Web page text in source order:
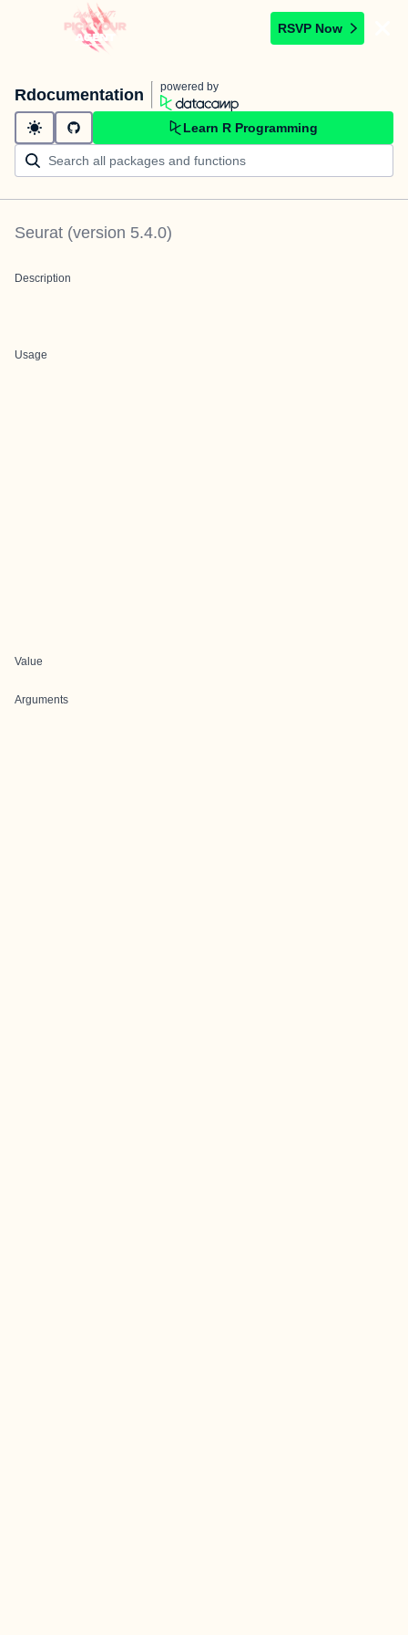
RSVP Now
Rdocumentation powered by
Learn R Programming
Seurat (version 5.4.0)
Description
Usage
Value
Arguments